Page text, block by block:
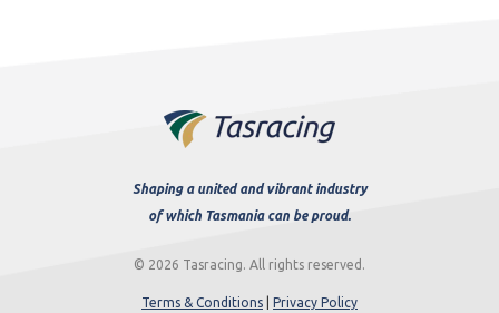
Shaping a united and vibrant industry
of which Tasmania can be proud.
© 2026 Tasracing. All rights reserved.
Terms & Conditions Privacy Policy